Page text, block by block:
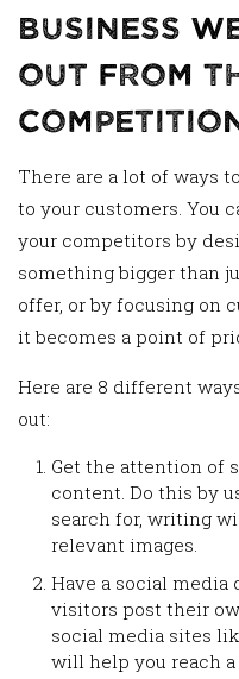
Business
Out From
There are a lot of ways
to your customers. You
your competitors by
something bigger than
offer, or by focusing on
it becomes a point of
Here are 8 different
out:
Get the attention of
content. Do this by
search for, writing
relevant images.
Have a social
visitors post their
social media sites
will help you reach